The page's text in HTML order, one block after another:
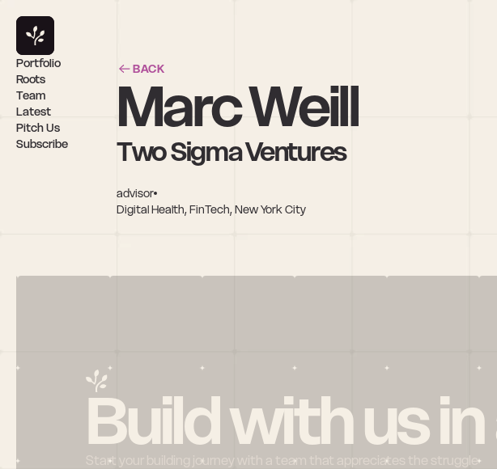
BACK
Marc Weill
Two Sigma Ventures
advisor
Digital Health, FinTech, New York City
Portfolio
Roots
Team
Latest
Pitch Us
Subscribe
Build with us
Start your building journey with a team that appreciates the struggle